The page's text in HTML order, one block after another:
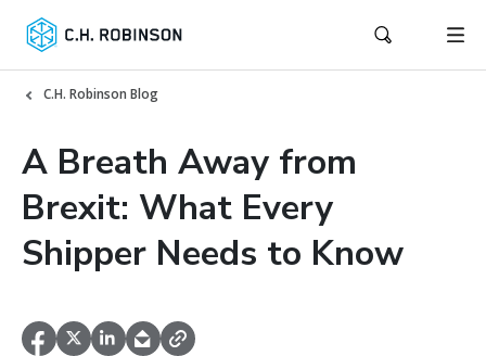
C.H. Robinson Blog
A Breath Away from
Brexit: What Every
Shipper Needs to Know